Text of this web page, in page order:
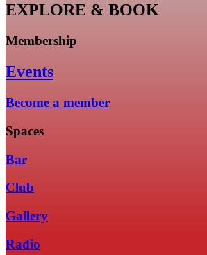
EXPLORE & BOOK
Membership
Events
Become a member
Spaces
Bar
Club
Gallery
Radio